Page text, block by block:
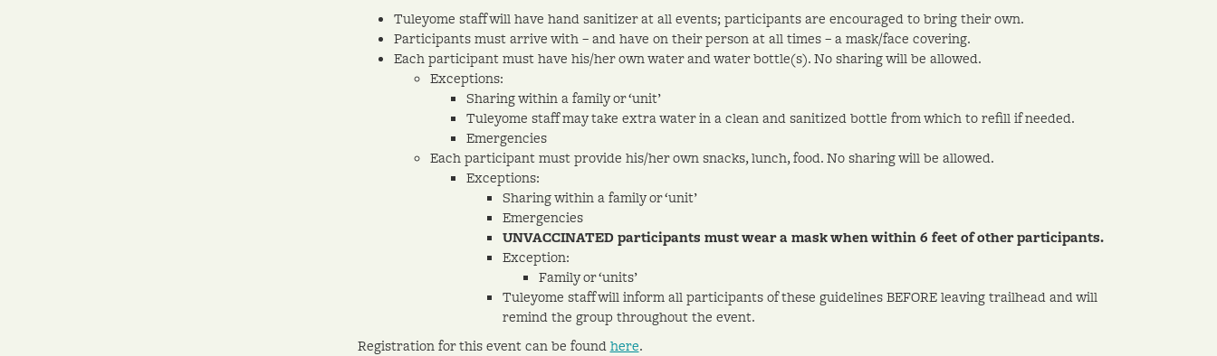
Tuleyome staff will have hand sanitizer at all events; participants are encouraged to bring their own.
Participants must arrive with – and have on their person at all times – a mask/face covering.
Each participant must have his/her own water and water bottle(s). No sharing will be allowed.
Exceptions:
Sharing within a family or ‘unit’
Tuleyome staff may take extra water in a clean and sanitized bottle from which to refill if needed.
Emergencies
Each participant must provide his/her own snacks, lunch, food. No sharing will be allowed.
Exceptions:
Sharing within a family or ‘unit’
Emergencies
UNVACCINATED participants must wear a mask when within 6 feet of other participants.
Exception:
Family or ‘units’
Tuleyome staff will inform all participants of these guidelines BEFORE leaving trailhead and will
remind the group throughout the event.
Registration for this event can be foundhere.